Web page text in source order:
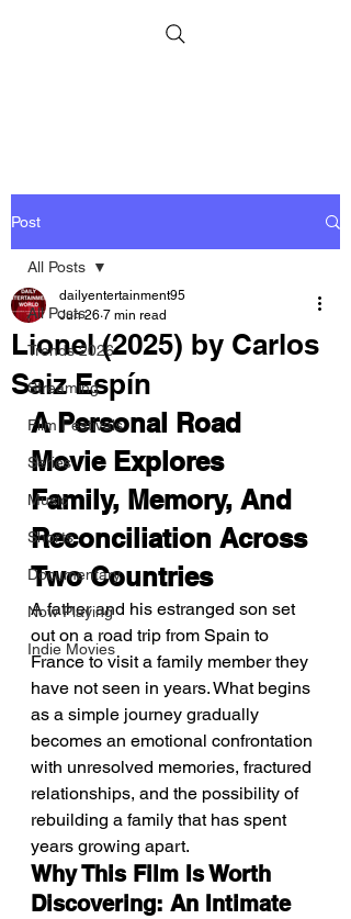
Post
All Posts
Trends 2026
Streaming
Film Festivals
Series
Music
Shorts
Documentary
Now Playing
Indie Movies
All Posts
Lionel (2025) by Carlos
Saiz Espín
dailyentertainment95
Jun 26 7 min read
A Personal Road
Movie Explores
Family, Memory, And
Reconciliation Across
Two Countries
A father and his estranged son set
out on a road trip from Spain to
France to visit a family member they
have not seen in years. What begins
as a simple journey gradually
becomes an emotional confrontation
with unresolved memories, fractured
relationships, and the possibility of
rebuilding a family that has spent
years growing apart.
Why This Film Is Worth
Discovering: An Intimate